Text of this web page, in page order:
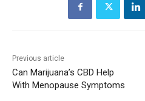
Previous article
Can Marijuana’s CBD Help
With Menopause Symptoms